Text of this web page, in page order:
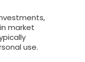
market
use.